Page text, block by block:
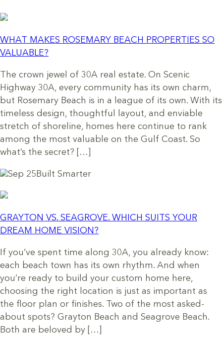
WHAT MAKES ROSEMARY BEACH PROPERTIES SO
VALUABLE?
The crown jewel of 30A real estate. On Scenic
Highway 30A, every community has its own charm,
but Rosemary Beach is in a league of its own. With its
timeless design, thoughtful layout, and enviable
stretch of shoreline, homes here continue to rank
among the most valuable on the Gulf Coast. So
what’s the secret? […]
Sep 25 Built Smarter
GRAYTON VS. SEAGROVE. WHICH SUITS YOUR
DREAM HOME VISION?
If you’ve spent time along 30A, you already know:
each beach town has its own rhythm. And when
you’re ready to build your custom home here,
choosing the right location is just as important as
the floor plan or finishes. Two of the most asked-
about spots? Grayton Beach and Seagrove Beach.
Both are beloved by […]